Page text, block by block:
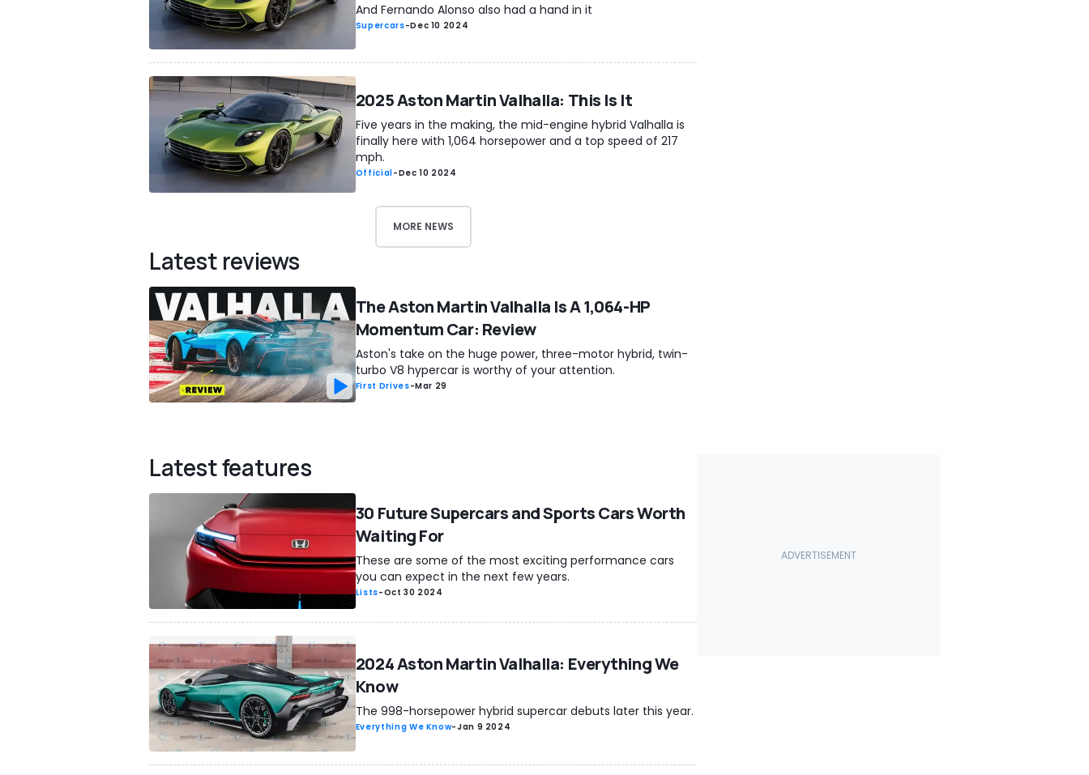
And Fernando Alonso also had a hand in it
Supercars-Dec 10 2024
2025 Aston Martin Valhalla: This Is It
Five years in the making, the mid-engine hybrid Valhalla is
finally here with 1,064 horsepower and a top speed of 217
mph.
Official-Dec 10 2024
MORE NEWS
Latest reviews
The Aston Martin Valhalla Is A 1,064-HP
Momentum Car: Review
Aston's take on the huge power, three-motor hybrid, twin-
turbo V8 hypercar is worthy of your attention.
First Drives-Mar 29
Latest features
30 Future Supercars and Sports Cars Worth
Waiting For
These are some of the most exciting performance cars
you can expect in the next few years.
Lists-Oct 30 2024
2024 Aston Martin Valhalla: Everything We
Know
The 998-horsepower hybrid supercar debuts later this year.
Everything We Know-Jan 9 2024